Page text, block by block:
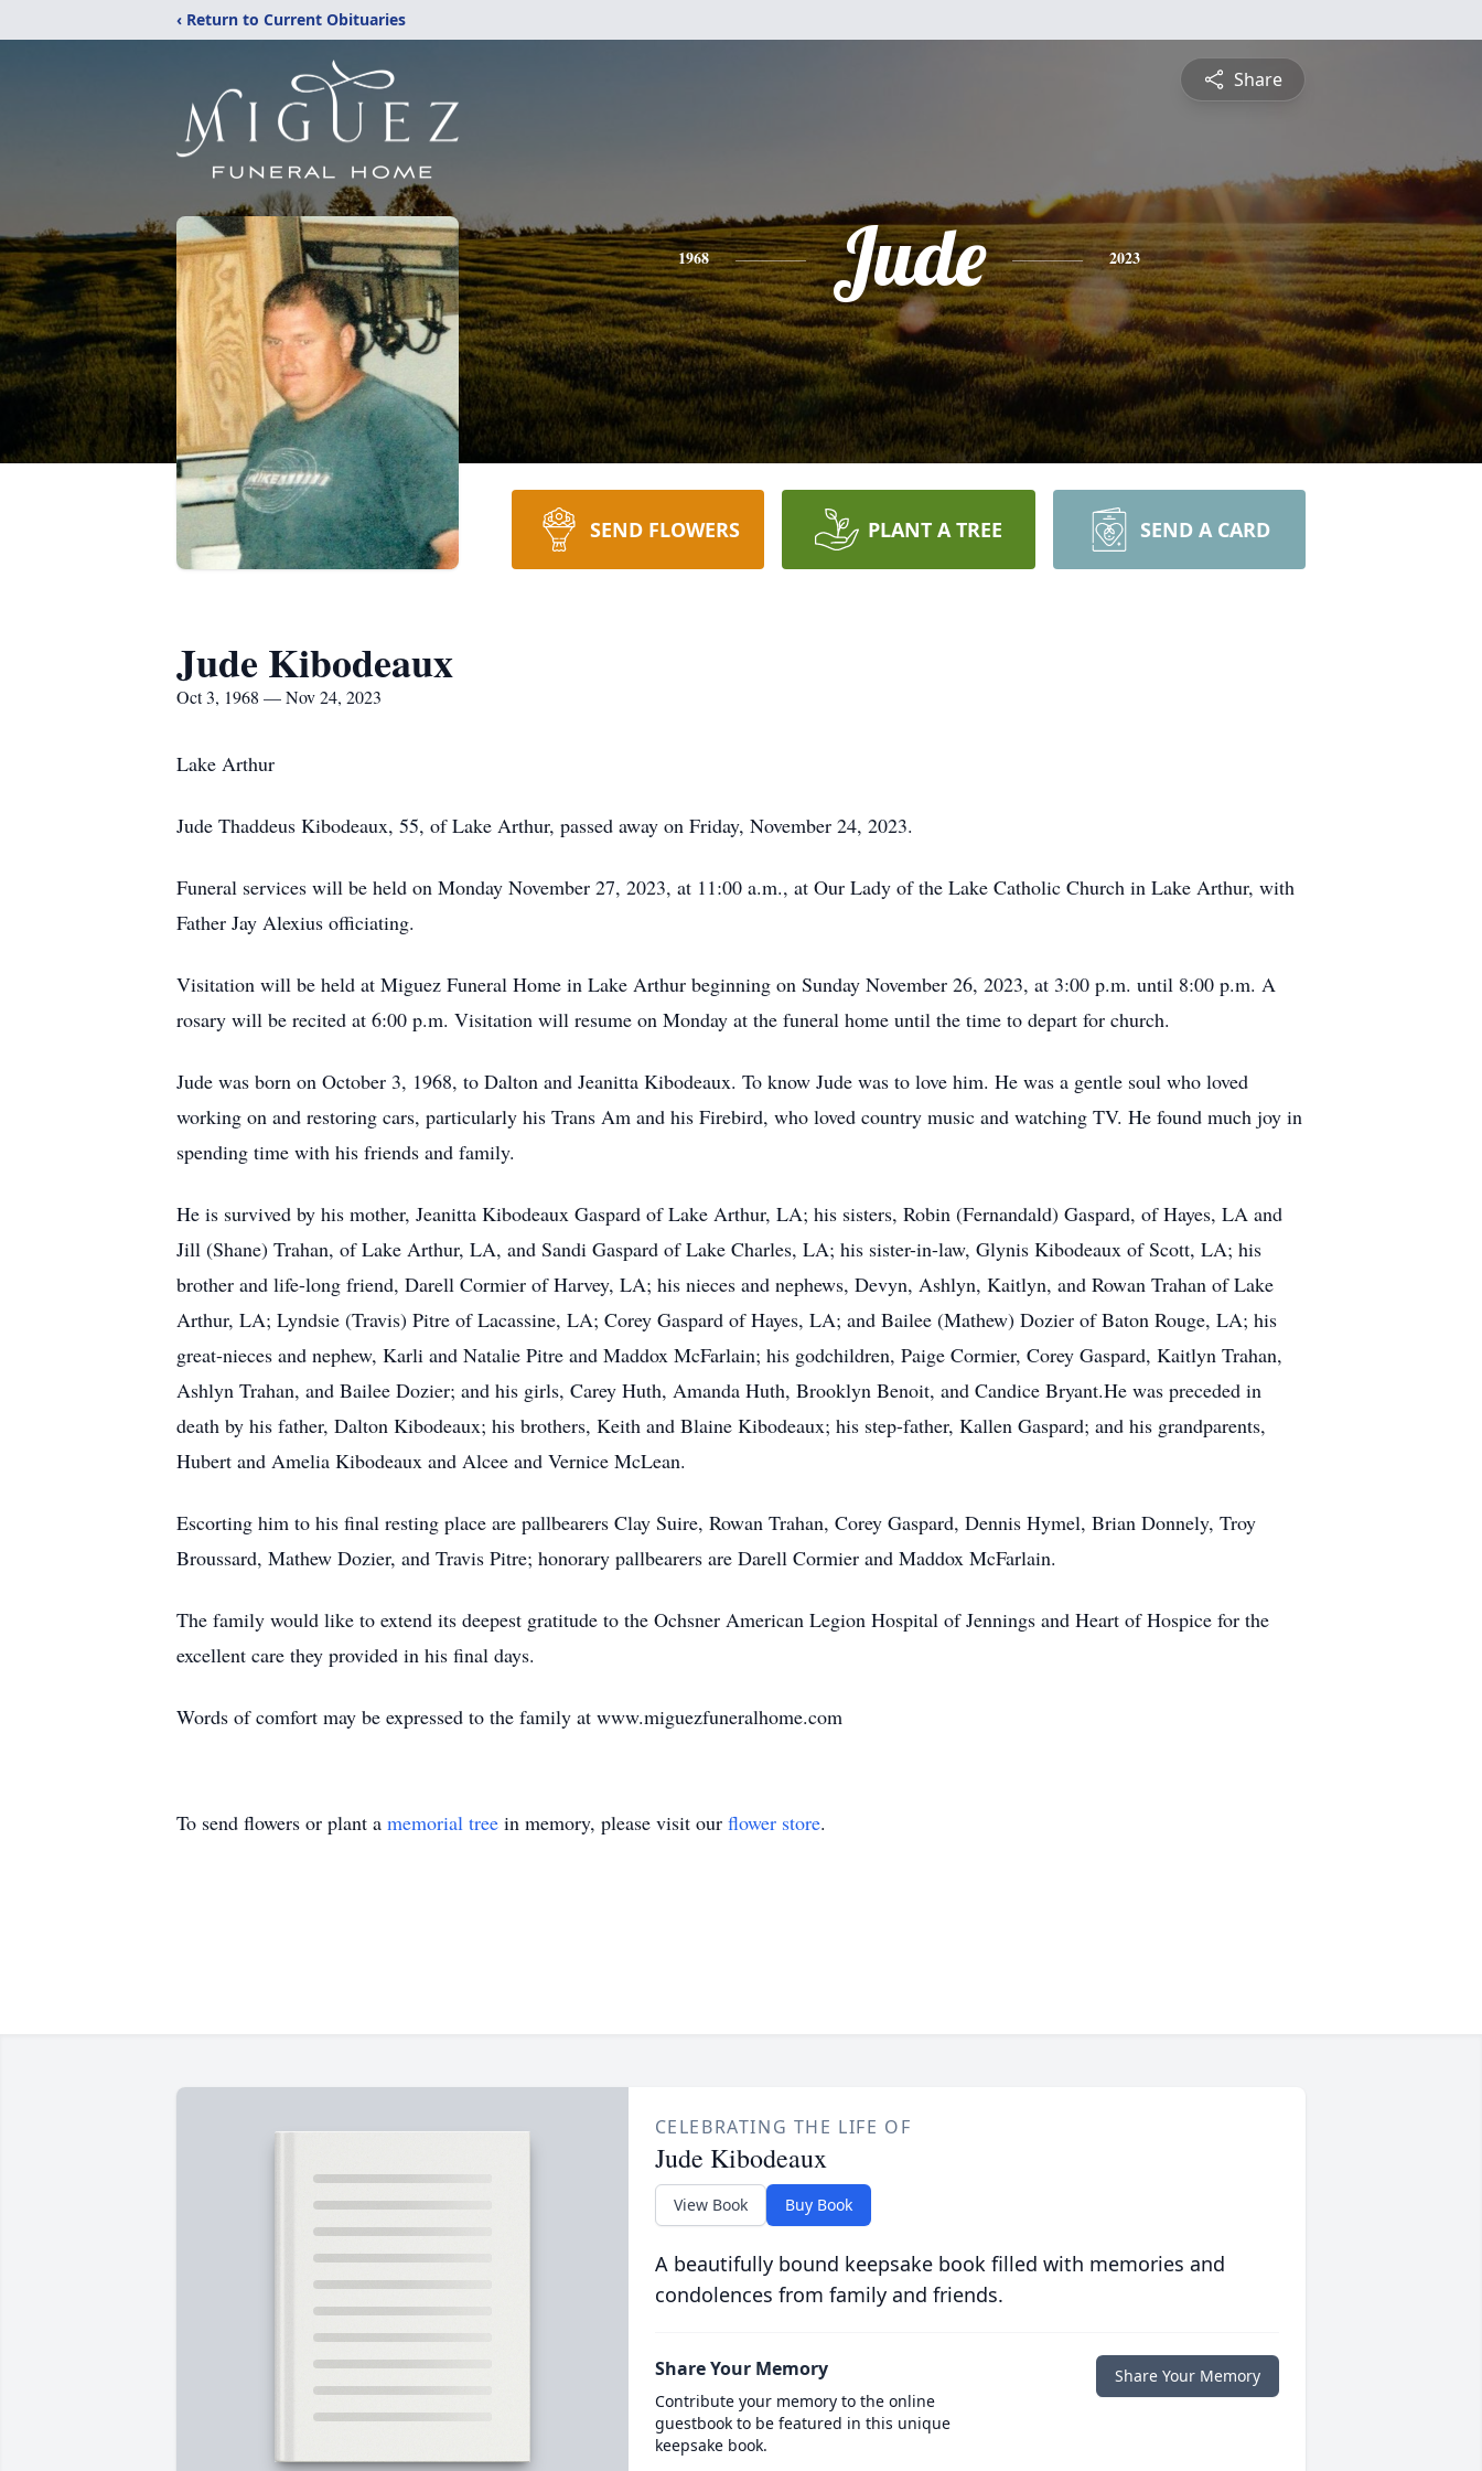
‹ Return to Current Obituaries
Share
1968 Jude 2023
SEND FLOWERS PLANT A TREE SEND A CARD
Jude Kibodeaux
Oct 3, 1968 — Nov 24, 2023
Lake Arthur
Jude Thaddeus Kibodeaux, 55, of Lake Arthur, passed away on Friday, November 24, 2023.
Funeral services will be held on Monday November 27, 2023, at 11:00 a.m., at Our Lady of the Lake Catholic Church in Lake Arthur, with
Father Jay Alexius officiating.
Visitation will be held at Miguez Funeral Home in Lake Arthur beginning on Sunday November 26, 2023, at 3:00 p.m. until 8:00 p.m. A
rosary will be recited at 6:00 p.m. Visitation will resume on Monday at the funeral home until the time to depart for church.
Jude was born on October 3, 1968, to Dalton and Jeanitta Kibodeaux. To know Jude was to love him. He was a gentle soul who loved
working on and restoring cars, particularly his Trans Am and his Firebird, who loved country music and watching TV. He found much joy in
spending time with his friends and family.
He is survived by his mother, Jeanitta Kibodeaux Gaspard of Lake Arthur, LA; his sisters, Robin (Fernandald) Gaspard, of Hayes, LA and
Jill (Shane) Trahan, of Lake Arthur, LA, and Sandi Gaspard of Lake Charles, LA; his sister-in-law, Glynis Kibodeaux of Scott, LA; his
brother and life-long friend, Darell Cormier of Harvey, LA; his nieces and nephews, Devyn, Ashlyn, Kaitlyn, and Rowan Trahan of Lake
Arthur, LA; Lyndsie (Travis) Pitre of Lacassine, LA; Corey Gaspard of Hayes, LA; and Bailee (Mathew) Dozier of Baton Rouge, LA; his
great-nieces and nephew, Karli and Natalie Pitre and Maddox McFarlain; his godchildren, Paige Cormier, Corey Gaspard, Kaitlyn Trahan,
Ashlyn Trahan, and Bailee Dozier; and his girls, Carey Huth, Amanda Huth, Brooklyn Benoit, and Candice Bryant.He was preceded in
death by his father, Dalton Kibodeaux; his brothers, Keith and Blaine Kibodeaux; his step-father, Kallen Gaspard; and his grandparents,
Hubert and Amelia Kibodeaux and Alcee and Vernice McLean.
Escorting him to his final resting place are pallbearers Clay Suire, Rowan Trahan, Corey Gaspard, Dennis Hymel, Brian Donnely, Troy
Broussard, Mathew Dozier, and Travis Pitre; honorary pallbearers are Darell Cormier and Maddox McFarlain.
The family would like to extend its deepest gratitude to the Ochsner American Legion Hospital of Jennings and Heart of Hospice for the
excellent care they provided in his final days.
Words of comfort may be expressed to the family at www.miguezfuneralhome.com
To send flowers or plant a memorial tree in memory, please visit our flower store.
CELEBRATING THE LIFE OF
Jude Kibodeaux
View Book Buy Book
A beautifully bound keepsake book filled with memories and
condolences from family and friends.
Share Your Memory
Contribute your memory to the online
guestbook to be featured in this unique
keepsake book.
Share Your Memory